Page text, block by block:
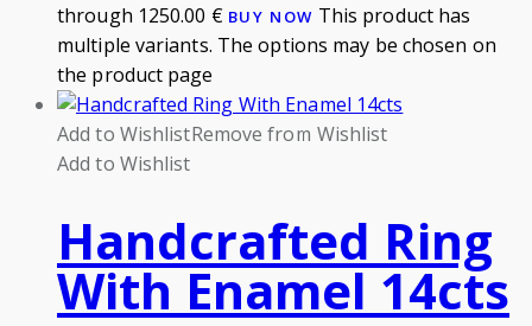
through 1250.00 € BUY NOW This product has
multiple variants. The options may be chosen on
the product page
Add to WishlistRemove from Wishlist
Add to Wishlist
Handcrafted Ring
With Enamel 14cts